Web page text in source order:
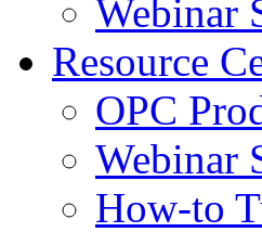
Webinar
Resource
OPC
Webinar
How-to